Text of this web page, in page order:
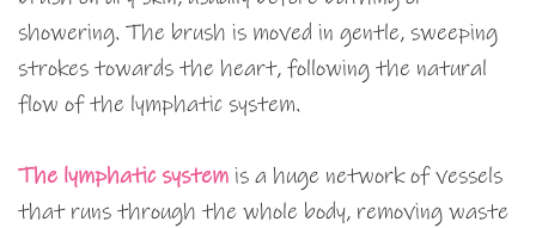
showering. The brush is moved in gentle, sweeping
strokes towards the heart, following the natural
flow of the lymphatic system.
The lymphatic system is a huge network of vessels
that runs through the whole body, removing waste